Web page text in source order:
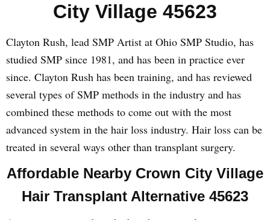
City Village 45623
Clayton Rush, lead SMP Artist at Ohio SMP Studio, has
studied SMP since 1981, and has been in practice ever
since. Clayton Rush has been training, and has reviewed
several types of SMP methods in the industry and has
combined these methods to come out with the most
advanced system in the hair loss industry. Hair loss can be
treated in several ways other than transplant surgery.
Affordable Nearby Crown City Village
Hair Transplant Alternative 45623